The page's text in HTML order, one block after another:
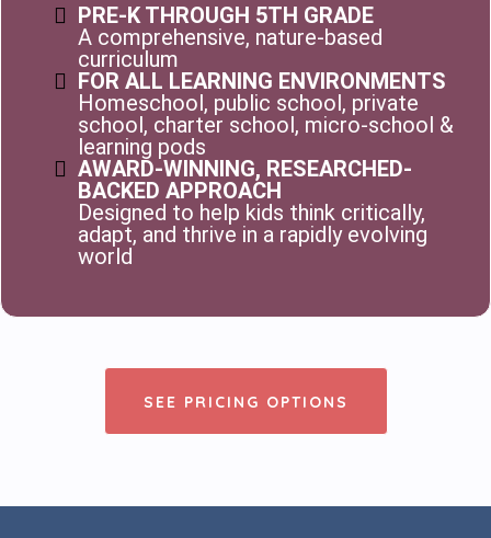
PRE-K THROUGH 5TH GRADE
A comprehensive, nature-based
curriculum
FOR ALL LEARNING ENVIRONMENTS
Homeschool, public school, private
school, charter school, micro-school &
learning pods
AWARD-WINNING, RESEARCHED-
BACKED APPROACH
Designed to help kids think critically,
adapt, and thrive in a rapidly evolving
world
SEE PRICING OPTIONS